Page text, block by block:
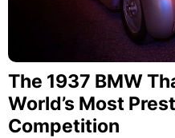
The 1937 BMW
World’s Most
Competition